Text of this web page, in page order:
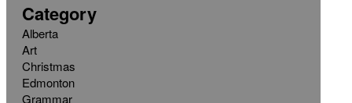
Category
Alberta
Art
Christmas
Edmonton
Grammar